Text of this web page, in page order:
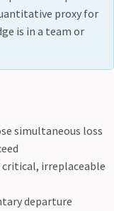
proxy for
is in a team or
simultaneous loss
irreplaceable
departure